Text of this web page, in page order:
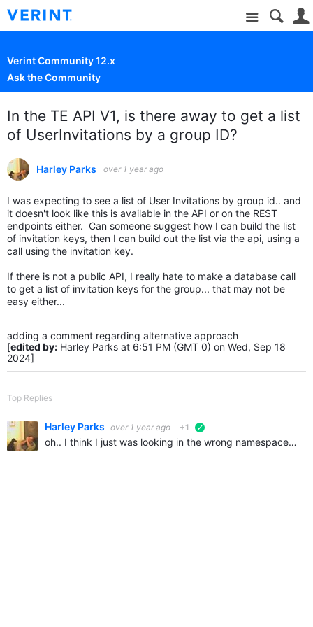
Site
Verint Community 12.x
Ask the Community
In the TE API V1, is there away to get a list
of UserInvitations by a group ID?
Harley Parks over 1 year ago
I was expecting to see a list of User Invitations by group id.. and
it doesn't look like this is available in the API or on the REST
endpoints either. Can someone suggest how I can build the list
of invitation keys, then I can build out the list via the api, using a
call using the invitation key.
If there is not a public API, I really hate to make a database call
to get a list of invitation keys for the group... that may not be
easy either...
adding a comment regarding alternative approach
[edited by: Harley Parks at 6:51 PM (GMT 0) on Wed, Sep 18
2024]
Top Replies
Harley Parks over 1 year ago +1
oh.. I think I just was looking in the wrong namespace.. my searching didn't find this either.. it's the Telligent.Evolution.UserInvitation class.. has everything I needed namespace Telligent.Evolution…